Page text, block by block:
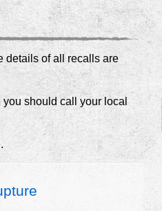
details of all recalls are
should call your local
.